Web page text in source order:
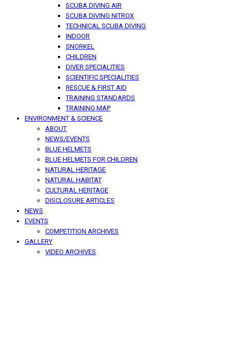
SCUBA DIVING AIR
SCUBA DIVING NITROX
TECHNICAL SCUBA DIVING
INDOOR
SNORKEL
CHILDREN
DIVER SPECIALITIES
SCIENTIFIC SPECIALITIES
RESCUE & FIRST AID
TRAINING STANDARDS
TRAINING MAP
ENVIRONMENT & SCIENCE
ABOUT
NEWS/EVENTS
BLUE HELMETS
BLUE HELMETS FOR CHILDREN
NATURAL HERITAGE
NATURAL HABITAT
CULTURAL HERITAGE
DISCLOSURE ARTICLES
NEWS
EVENTS
COMPETITION ARCHIVES
GALLERY
VIDEO ARCHIVES